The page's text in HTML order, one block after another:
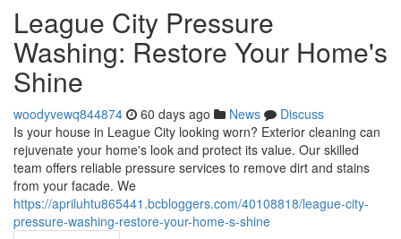
League City Pressure
Washing: Restore Your Home's
Shine
woodyvewq844874 60 days ago News
Discuss
Is your house in League City looking worn? Exterior cleaning can
rejuvenate your home's look and protect its value. Our skilled
team offers reliable pressure services to remove dirt and stains
from your facade. We
https://apriluhtu865441.bcbloggers.com/40108818/league-city-
pressure-washing-restore-your-home-s-shine